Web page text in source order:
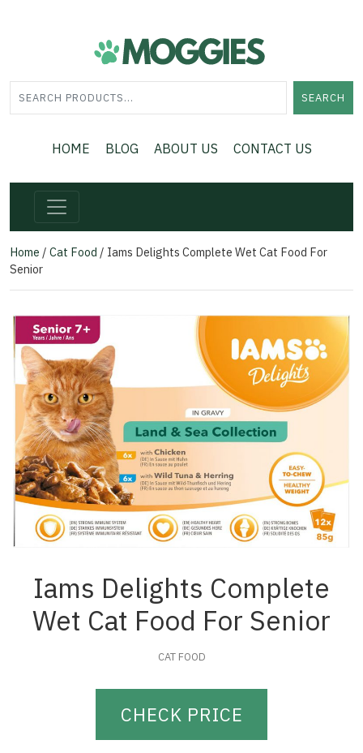
SEARCH
HOME BLOG ABOUT US CONTACT US
Home / Cat Food / Iams Delights Complete Wet Cat Food For
Senior
Iams Delights Complete
Wet Cat Food For Senior
CAT FOOD
CHECK PRICE